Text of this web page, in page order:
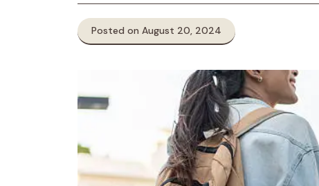
Posted on August 20, 2024